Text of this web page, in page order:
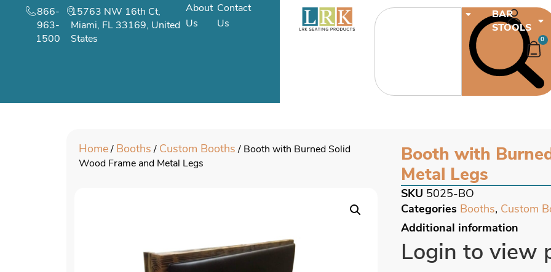
866-
963-
1500
15763 NW 16th Ct,
Miami, FL 33169, United
States
About
Us
Contact
Us
0
BAR
STOOLS
Home/ Booths/ Custom Booths/ Booth with Burned Solid
Wood Frame and Metal Legs
Booth with
Metal Legs
SKU 5025-BO
Categories Booths, Custom
Additional information
Login to view